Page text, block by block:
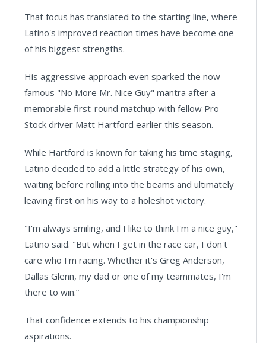
That focus has translated to the starting line, where
Latino's improved reaction times have become one
of his biggest strengths.
His aggressive approach even sparked the now-
famous "No More Mr. Nice Guy" mantra after a
memorable first-round matchup with fellow Pro
Stock driver Matt Hartford earlier this season.
While Hartford is known for taking his time staging,
Latino decided to add a little strategy of his own,
waiting before rolling into the beams and ultimately
leaving first on his way to a holeshot victory.
"I'm always smiling, and I like to think I'm a nice guy,"
Latino said. "But when I get in the race car, I don't
care who I'm racing. Whether it's Greg Anderson,
Dallas Glenn, my dad or one of my teammates, I'm
there to win.”
That confidence extends to his championship
aspirations.